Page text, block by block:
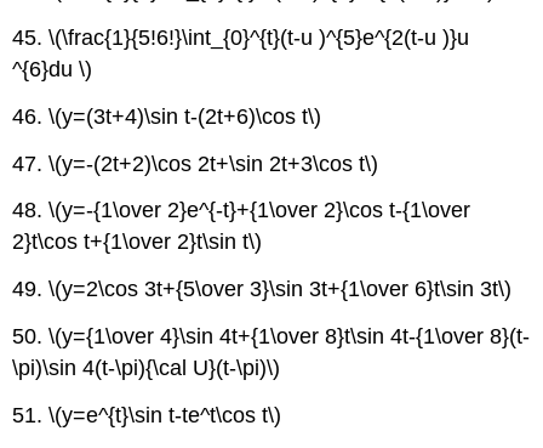
45. \(\frac{1}{5!6!}\int_{0}^{t}(t-u )^{5}e^{2(t-u )}u
^{6}du \)
46. \(y=(3t+4)\sin t-(2t+6)\cos t\)
47. \(y=-(2t+2)\cos 2t+\sin 2t+3\cos t\)
48. \(y=-{1\over 2}e^{-t}+{1\over 2}\cos t-{1\over
2}t\cos t+{1\over 2}t\sin t\)
49. \(y=2\cos 3t+{5\over 3}\sin 3t+{1\over 6}t\sin 3t\)
50. \(y={1\over 4}\sin 4t+{1\over 8}t\sin 4t-{1\over 8}(t-
\pi)\sin 4(t-\pi){\cal U}(t-\pi)\)
51. \(y=e^{t}\sin t-te^t\cos t\)